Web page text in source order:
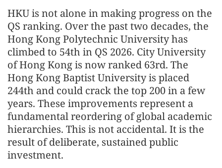
HKU is not alone in making progress on the
QS ranking. Over the past two decades, the
Hong Kong Polytechnic University has
climbed to 54th in QS 2026. City University
of Hong Kong is now ranked 63rd. The
Hong Kong Baptist University is placed
244th and could crack the top 200 in a few
years. These improvements represent a
fundamental reordering of global academic
hierarchies. This is not accidental. It is the
result of deliberate, sustained public
investment.